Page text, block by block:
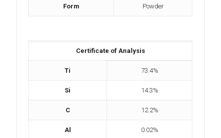
Form Powder
Certificate of Analysis
Ti 73.4%
Si 14.3%
C 12.2%
Al 0.02%